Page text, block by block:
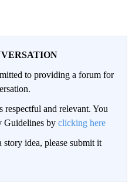
to providing a forum for
respectful and relevant. You
Guidelines by clicking here
idea, please submit it